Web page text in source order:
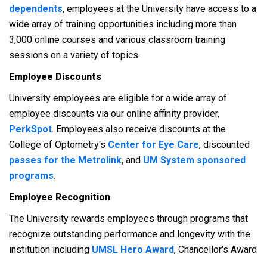
dependents, employees at the University have access to a
wide array of training opportunities including more than
3,000 online courses and various classroom training
sessions on a variety of topics.
Employee Discounts
University employees are eligible for a wide array of
employee discounts via our online affinity provider,
PerkSpot. Employees also receive discounts at the
College of Optometry's Center for Eye Care, discounted
passes for the Metrolink, and UM System sponsored
programs.
Employee Recognition
The University rewards employees through programs that
recognize outstanding performance and longevity with the
institution including UMSL Hero Award, Chancellor's Award